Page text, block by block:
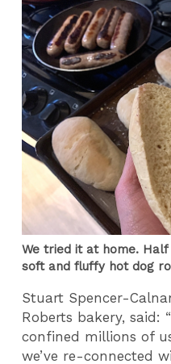
We tried it at home.
soft and fluffy hot dog
Stuart Spencer-
Roberts bakery, said:
confined millions of
we’ve re-connected